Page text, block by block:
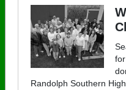
Randolph Southern